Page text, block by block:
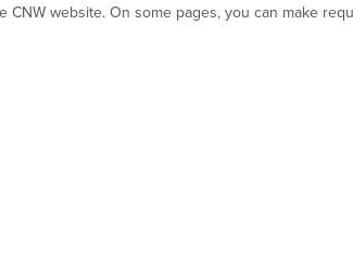
website. On some pages, you can make